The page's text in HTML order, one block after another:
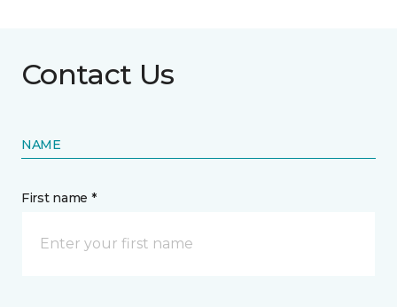
Contact Us
NAME
First name *